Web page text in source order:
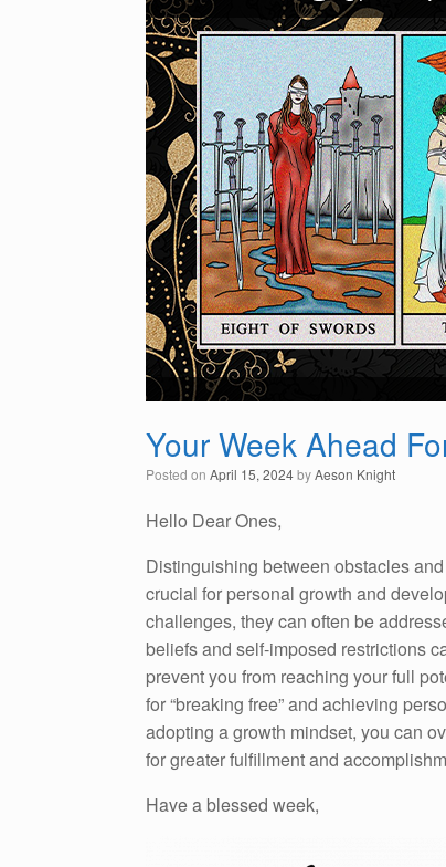
Your Week Ahead
Posted on April 15, 2024byAeson Knight
Hello Dear Ones,
Distinguishing between obstacles
crucial for personal growth and
challenges, they can often be
beliefs and self-imposed restrictions
prevent you from reaching your full
for “breaking free” and achieving
adopting a growth mindset, you can
for greater fulfillment and
Have a blessed week,